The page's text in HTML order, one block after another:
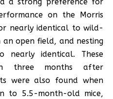
a strong preference for
on the Morris
nearly identical to wild-
an open field, and nesting
nearly identical. These
three months after
were also found when
to 5.5-month-old mice,